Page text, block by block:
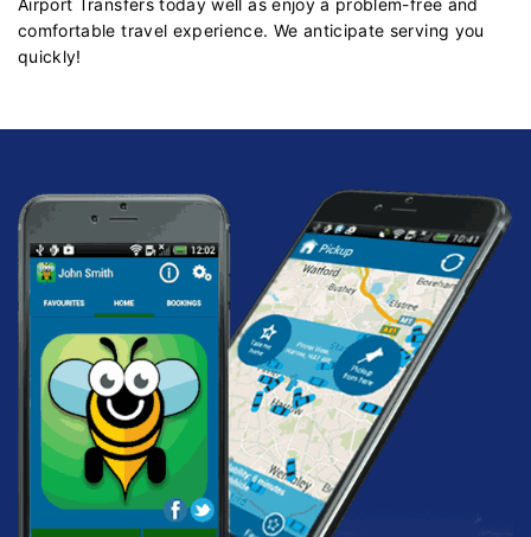
comfortable travel experience. We anticipate serving you
quickly!